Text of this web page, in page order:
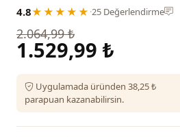
4.8★★★★★ ·25 Değerlendirme
2.064,99 ₺
1.529,99 ₺
Uygulamada üründen 38,25 ₺
parapuan kazanabilirsin.